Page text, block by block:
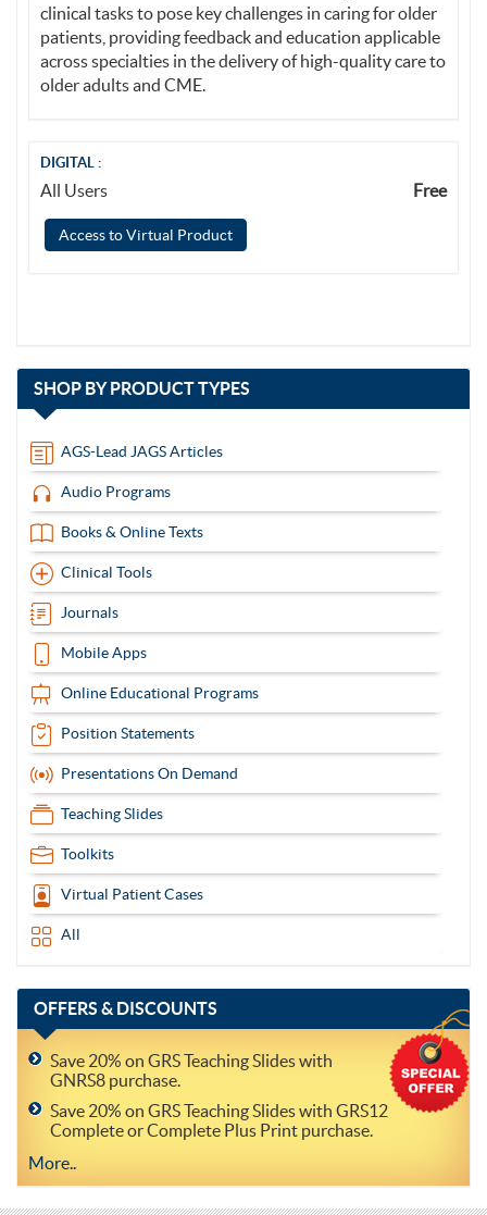
clinical tasks to pose key challenges in caring for older
patients, providing feedback and education applicable
across specialties in the delivery of high-quality care to
older adults and CME.
DIGITAL :
All Users Free
Access to Virtual Product
SHOP BYPRODUCT TYPES
13
AGS-Lead JAGS Articles
Audio Programs
Books & Online Texts
Clinical Tools
Journals
Mobile Apps
Online Educational Programs
Position Statements
Presentations On Demand
Teaching Slides
Toolkits
Virtual Patient Cases
All
OFFERS & DISCOUNTS
Save 20% on GRS Teaching Slides with
GNRS8 purchase.
Save 20% on GRS Teaching Slides with GRS12
Complete or Complete Plus Print purchase.
More..